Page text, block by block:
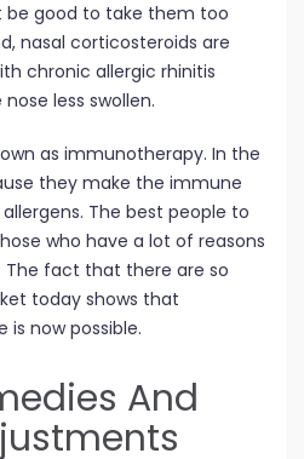
good to take them too
nasal corticosteroids are
chronic allergic rhinitis
less swollen.
as immunotherapy. In the
they make the immune
The best people to
who have a lot of reasons
fact that there are so
today shows that
is now possible.
And